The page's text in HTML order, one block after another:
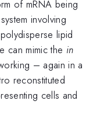
of mRNA being
involving
lipid
can mimic the in
– again in a
reconstituted
cells and